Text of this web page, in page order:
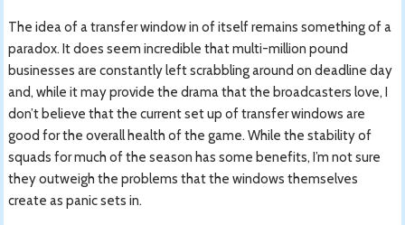
The idea of a transfer window in of itself remains something of a
paradox. It does seem incredible that multi-million pound
businesses are constantly left scrabbling around on deadline day
and, while it may provide the drama that the broadcasters love, I
don’t believe that the current set up of transfer windows are
good for the overall health of the game. While the stability of
squads for much of the season has some benefits, I’m not sure
they outweigh the problems that the windows themselves
create as panic sets in.